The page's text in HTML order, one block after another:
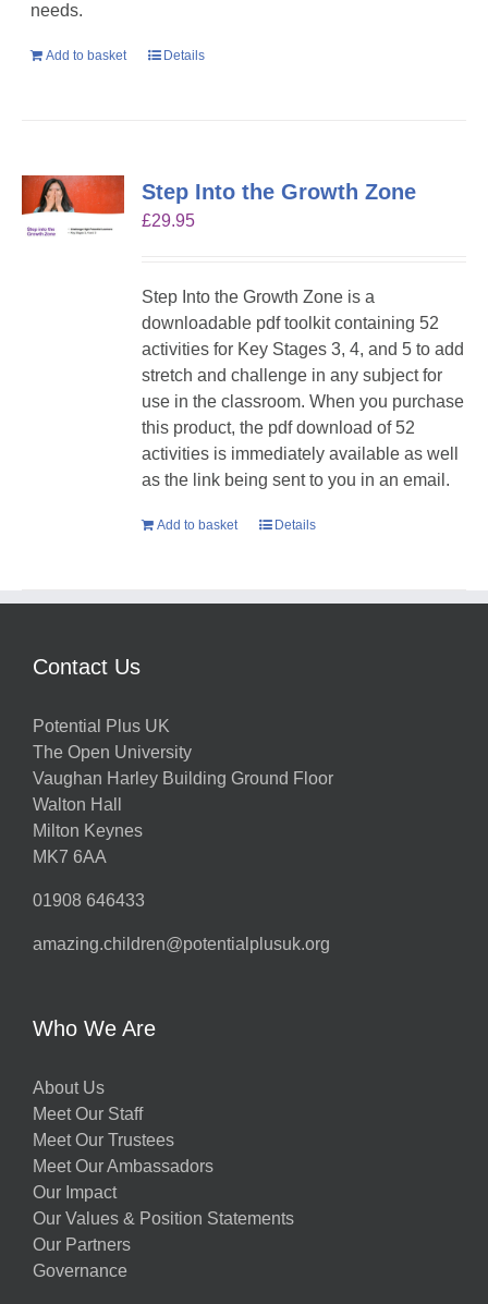
needs.
Add to basket Details
Step Into the Growth Zone
£29.95
Step Into the Growth Zone is a
downloadable pdf toolkit containing 52
activities for Key Stages 3, 4, and 5 to add
stretch and challenge in any subject for
use in the classroom. When you purchase
this product, the pdf download of 52
activities is immediately available as well
as the link being sent to you in an email.
Add to basket Details
Contact Us
Potential Plus UK
The Open University
Vaughan Harley Building Ground Floor
Walton Hall
Milton Keynes
MK7 6AA
01908 646433
amazing.children@potentialplusuk.org
Who We Are
About Us
Meet Our Staff
Meet Our Trustees
Meet Our Ambassadors
Our Impact
Our Values & Position Statements
Our Partners
Governance